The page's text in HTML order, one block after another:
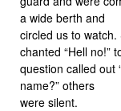
a wide berth and
circled us to
chanted “Hell no!”
question called out
name?” others
were silent.